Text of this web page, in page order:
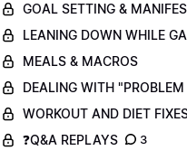
GOAL SETTING &
LEANING DOWN WHILE
MEALS & MACROS
DEALING WITH
WORKOUT AND DIET
❓Q&A REPLAYS 3